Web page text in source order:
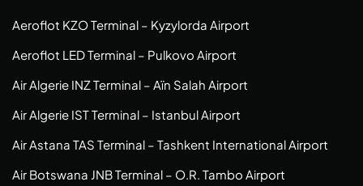
Aeroflot KZO Terminal – Kyzylorda Airport
Aeroflot LED Terminal – Pulkovo Airport
Air Algerie INZ Terminal – Aïn Salah Airport
Air Algerie IST Terminal – Istanbul Airport
Air Astana TAS Terminal – Tashkent International Airport
Air Botswana JNB Terminal – O.R. Tambo Airport